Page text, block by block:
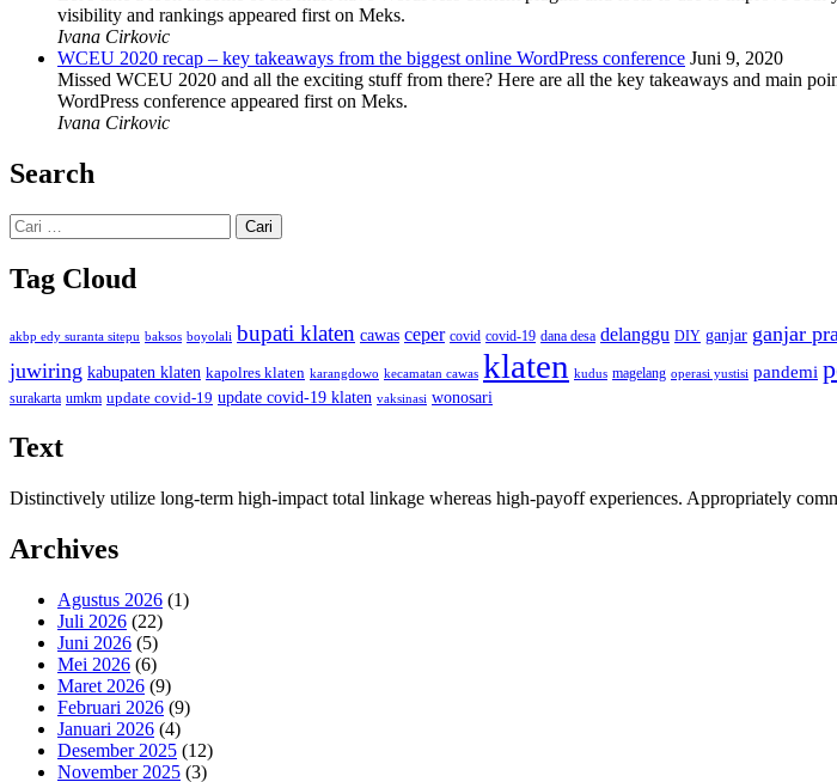
visibility and rankings appeared first on Meks.
Ivana Cirkovic
WCEU 2020 recap – key takeaways from the biggest online WordPress conference Juni 9, 2020
Missed WCEU 2020 and all the exciting stuff from there? Here are all the key takeaways and main
WordPress conference appeared first on Meks.
Ivana Cirkovic
Search
Cari
untuk:
Tag Cloud
akbp edy suranta sitepu baksos boyolali bupati klaten cawas ceper covid covid-19 dana desa delanggu DIY ganjar ganjar
juwiring kabupaten klaten kapolres klaten karangdowo kecamatan cawas klaten kudus magelang operasi yustisi pandemi
surakarta umkm update covid-19 update covid-19 klaten vaksinasi wonosari
Text
Distinctively utilize long-term high-impact total linkage whereas high-payoff experiences. Appropriately
Archives
Agustus 2026 (1)
Juli 2026 (22)
Juni 2026 (5)
Mei 2026 (6)
Maret 2026 (9)
Februari 2026 (9)
Januari 2026 (4)
Desember 2025 (12)
November 2025 (3)